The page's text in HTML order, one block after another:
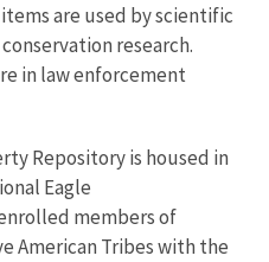
are used by scientific
research.
in law enforcement
Repository is housed in
Eagle
members of
American Tribes with the